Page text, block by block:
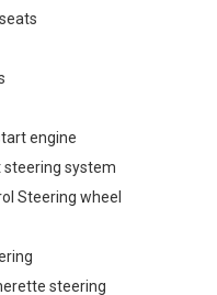
engine
steering system
Steering wheel
steering